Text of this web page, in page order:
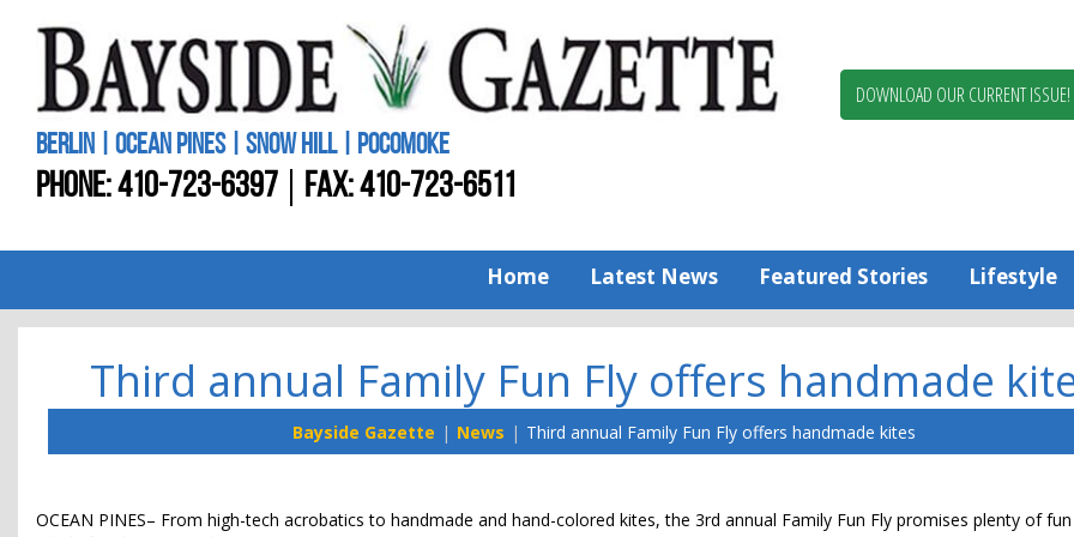
Worcester
BERLIN | OCEAN PINES | SNOW HILL | POCOMOKE
PHONE:410-723-6397 FAX: 410-723-6511
DOWNLOAD OUR CURRENT ISSUE!
Home Latest News Featured Stories Lifestyle
Third annual Family Fun Fly offers handmade
Bayside Gazette News Third annual Family Fun Fly offers handmade kites
OCEAN PINES– From high-tech acrobatics to handmade and hand-colored kites, the 3rd annual Family Fun Fly promises plenty of